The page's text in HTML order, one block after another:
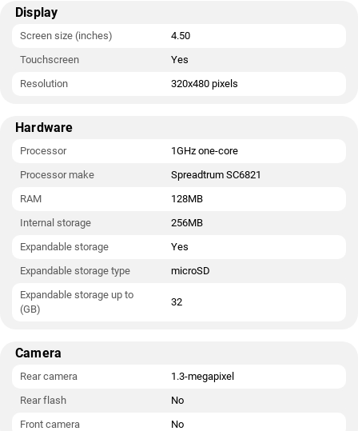
Display
Screen size (inches)
4.50
Touchscreen
Yes
Resolution
320x480 pixels
Hardware
Processor
1GHz one-core
Processor make
Spreadtrum SC6821
RAM
128MB
Internal storage
256MB
Expandable storage
Yes
Expandable storage type
microSD
Expandable storage up to
(GB)
32
Camera
Rear camera
1.3-megapixel
Rear flash
No
Front camera
No